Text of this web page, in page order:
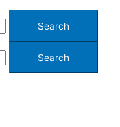
Search
Search